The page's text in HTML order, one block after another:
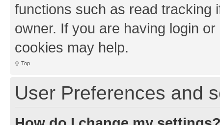
functions such as read tracking
owner. If you are having login
cookies may help.
Top
User Preferences and